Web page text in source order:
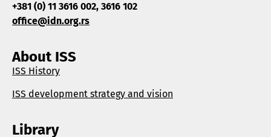
+381 (0) 11 3616 002, 3616 102
office@idn.org.rs
About ISS
ISS History
ISS development strategy and vision
Library